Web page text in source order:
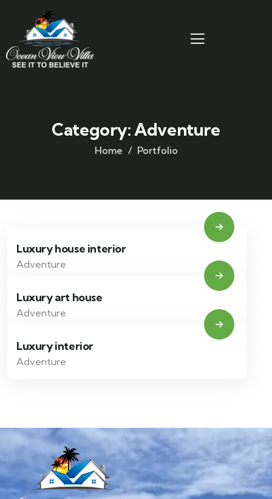
Category: Adventure
Home Portfolio
Luxury house interior
Adventure
Luxury art house
Adventure
Luxury interior
Adventure